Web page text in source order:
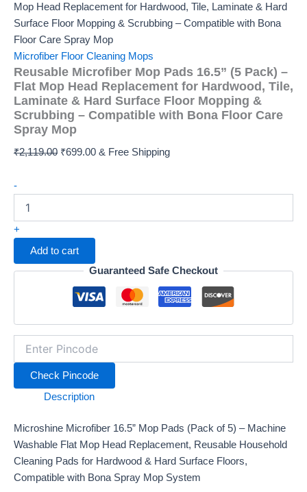
Mop Head Replacement for Hardwood, Tile, Laminate & Hard
Surface Floor Mopping & Scrubbing – Compatible with Bona
Floor Care Spray Mop
Microfiber Floor Cleaning Mops
Reusable Microfiber Mop Pads 16.5” (5 Pack) –
Flat Mop Head Replacement for Hardwood, Tile,
Laminate & Hard Surface Floor Mopping &
Scrubbing – Compatible with Bona Floor Care
Spray Mop
₹2,119.00 Original
₹699.00Current
& Free Shipping
-Reusable
Microfiber
Mop
Pads
16.5”
Pack)
Replacement
for
Hardwood,
Tile,
Laminate
Surface
Floor
Mopping
&
Scrubbing
+
Add to cart
Guaranteed Safe Checkout
Check Pincode
Description
Microshine Microfiber 16.5” Mop Pads (Pack of 5) – Machine
Washable Flat Mop Head Replacement, Reusable Household
Cleaning Pads for Hardwood & Hard Surface Floors,
Compatible with Bona Spray Mop System